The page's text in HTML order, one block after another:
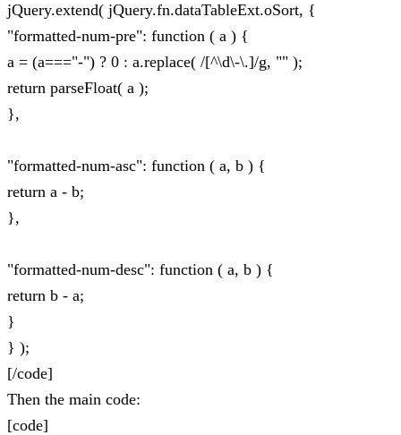
jQuery.extend( jQuery.fn.dataTableExt.oSort, {
"formatted-num-pre": function ( a ) {
a = (a==="-") ? 0 : a.replace( /[^\d\-\.]/g, "" );
return parseFloat( a );
},
"formatted-num-asc": function ( a, b ) {
return a - b;
},
"formatted-num-desc": function ( a, b ) {
return b - a;
}
} );
[/code]
Then the main code:
[code]